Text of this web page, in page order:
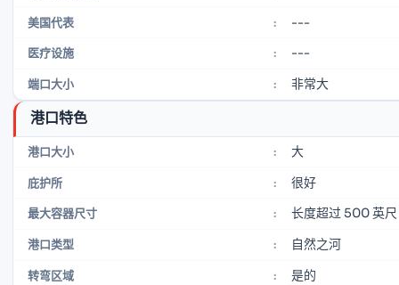
美国代表 : ---
医疗设施 : ---
端口大小 : 非常大
港口特色
港口大小 : 大
庇护所 : 很好
最大容器尺寸 : 长度超过 500 英尺
港口类型 : 自然之河
转弯区域 : 是的